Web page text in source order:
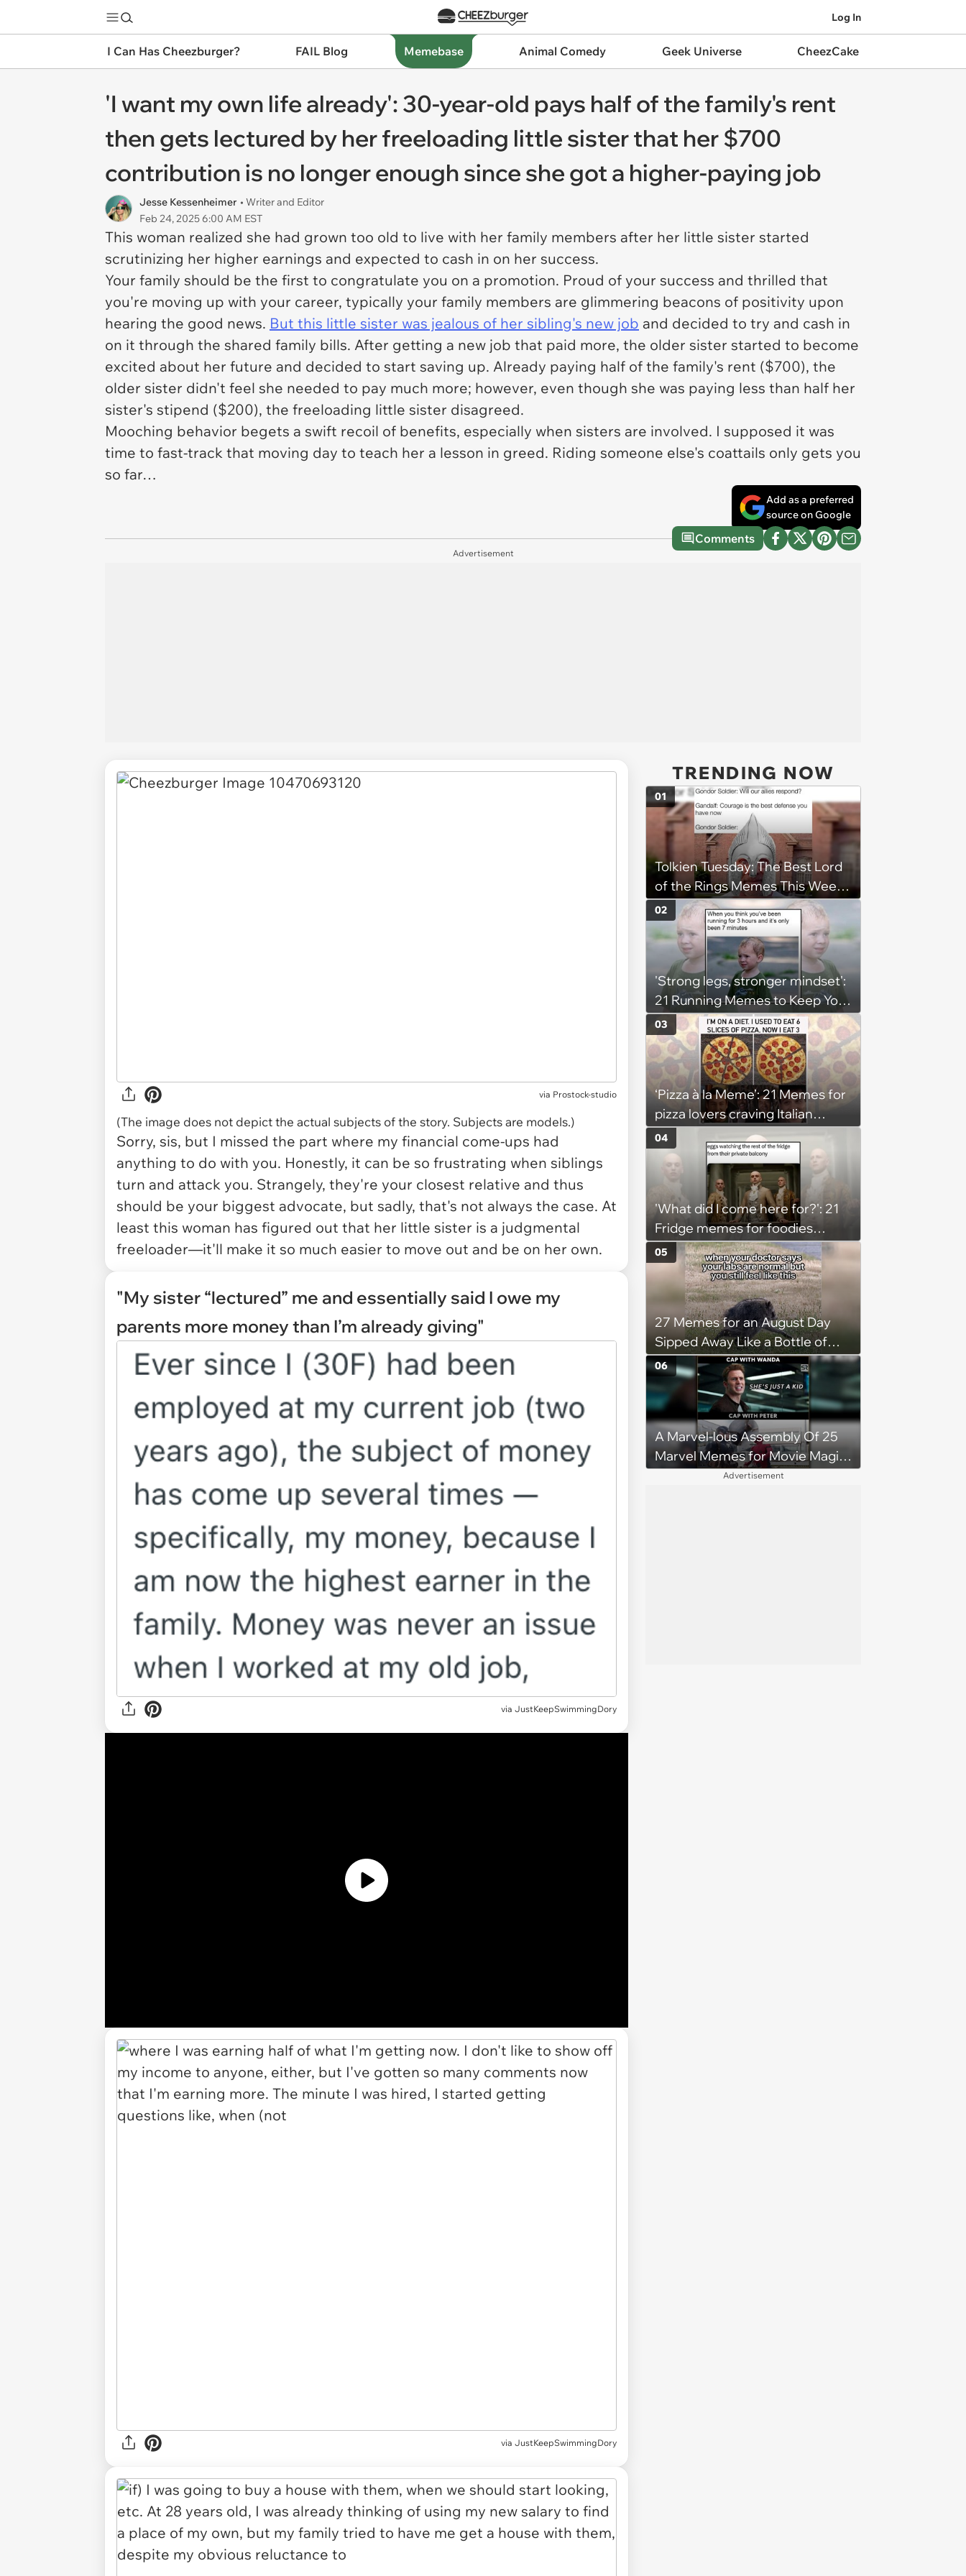
Log In
I Can Has Cheezburger? FAIL Blog Memebase Animal Comedy Geek Universe CheezCake
'I want my own life already': 30-year-old pays half of the family's rent
then gets lectured by her freeloading little sister that her $700
contribution is no longer enough since she got a higher-paying job
Jesse Kessenheimer • Writer and Editor
Feb 24, 2025 6:00 AM EST
This woman realized she had grown too old to live with her family members after her little sister started
scrutinizing her higher earnings and expected to cash in on her success.
Your family should be the first to congratulate you on a promotion. Proud of your success and thrilled that
you're moving up with your career, typically your family members are glimmering beacons of positivity upon
hearing the good news. But this little sister was jealous of her sibling's new job and decided to try and cash in
on it through the shared family bills. After getting a new job that paid more, the older sister started to become
excited about her future and decided to start saving up. Already paying half of the family's rent ($700), the
older sister didn't feel she needed to pay much more; however, even though she was paying less than half her
sister's stipend ($200), the freeloading little sister disagreed.
Mooching behavior begets a swift recoil of benefits, especially when sisters are involved. I supposed it was
time to fast-track that moving day to teach her a lesson in greed. Riding someone else's coattails only gets you
so far…
Add as a preferred
source on Google
Comments
Advertisement
via Prostock-studio
(The image does not depict the actual subjects of the story. Subjects are models.)
Sorry, sis, but I missed the part where my financial come-ups had
anything to do with you. Honestly, it can be so frustrating when siblings
turn and attack you. Strangely, they're your closest relative and thus
should be your biggest advocate, but sadly, that's not always the case. At
least this woman has figured out that her little sister is a judgmental
freeloader—it'll make it so much easier to move out and be on her own.
"My sister “lectured” me and essentially said I owe my
parents more money than I’m already giving"
via JustKeepSwimmingDory
via JustKeepSwimmingDory
TRENDING NOW
Tolkien Tuesday: The Best Lord
of the Rings Memes This Week
(August 4, 2026)
01
'Strong legs, stronger mindset':
21 Running Memes to Keep You
Going, Even When the Miles
Get Tough
02
‘Pizza à la Meme’: 21 Memes for
pizza lovers craving Italian
delights
03
'What did I come here for?': 21
Fridge memes for foodies
checking the refrigerator
shelves again hoping snacks
magically appear
04
27 Memes for an August Day
Sipped Away Like a Bottle of
Wine
05
A Marvel-lous Assembly Of 25
Marvel Memes for Movie Magic
06
Advertisement